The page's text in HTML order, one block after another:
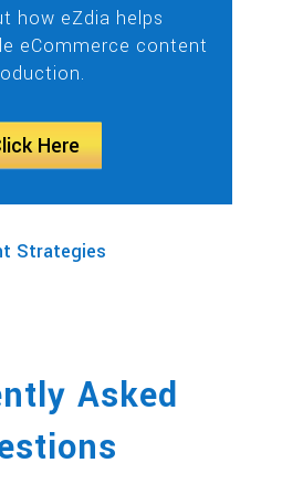
how eZdia helps
eCommerce content
Here
Strategies
Asked